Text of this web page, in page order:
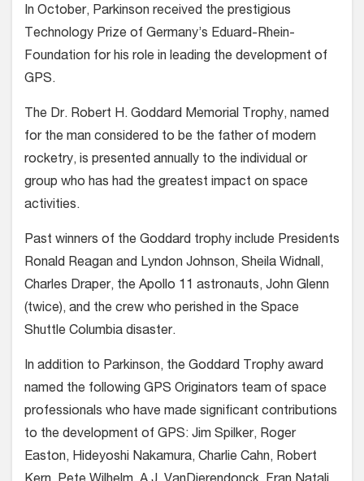
In October, Parkinson received the prestigious
Technology Prize of Germany’s Eduard-Rhein-
Foundation for his role in leading the development of
GPS.
The Dr. Robert H. Goddard Memorial Trophy, named
for the man considered to be the father of modern
rocketry, is presented annually to the individual or
group who has had the greatest impact on space
activities.
Past winners of the Goddard trophy include Presidents
Ronald Reagan and Lyndon Johnson, Sheila Widnall,
Charles Draper, the Apollo 11 astronauts, John Glenn
(twice), and the crew who perished in the Space
Shuttle Columbia disaster.
In addition to Parkinson, the Goddard Trophy award
named the following GPS Originators team of space
professionals who have made significant contributions
to the development of GPS: Jim Spilker, Roger
Easton, Hideyoshi Nakamura, Charlie Cahn, Robert